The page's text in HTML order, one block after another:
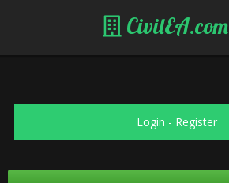
CivilEA.com
Login - Register